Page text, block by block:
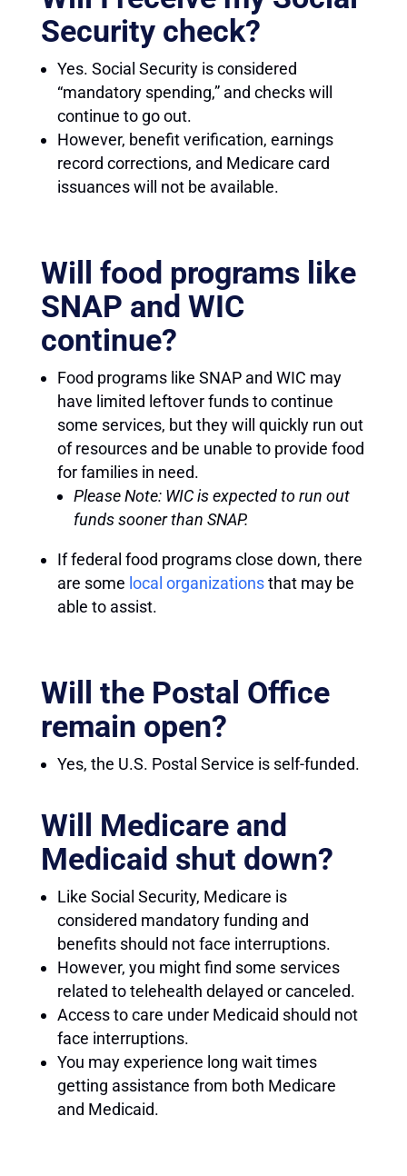
Security check?
Yes. Social Security is considered
“mandatory spending,” and checks will
continue to go out.
However, benefit verification, earnings
record corrections, and Medicare card
issuances will not be available.
Will food programs like
SNAP and WIC
continue?
Food programs like SNAP and WIC may
have limited leftover funds to continue
some services, but they will quickly run out
of resources and be unable to provide food
for families in need.
Please Note: WIC is expected to run out
funds sooner than SNAP.
If federal food programs close down, there
are some local organizations that may be
able to assist.
Will the Postal Office
remain open?
Yes, the U.S. Postal Service is self-funded.
Will Medicare and
Medicaid shut down?
Like Social Security, Medicare is
considered mandatory funding and
benefits should not face interruptions.
However, you might find some services
related to telehealth delayed or canceled.
Access to care under Medicaid should not
face interruptions.
You may experience long wait times
getting assistance from both Medicare
and Medicaid.